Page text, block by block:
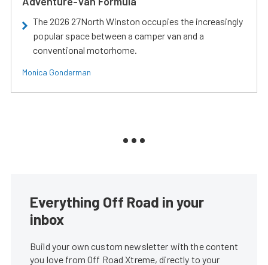
The 2026 27North Winston occupies the increasingly
popular space between a camper van and a
conventional motorhome.
Monica Gonderman
Everything Off Road in your
inbox
Build your own custom newsletter with the content
you love from Off Road Xtreme, directly to your